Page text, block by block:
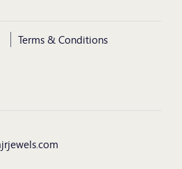
Terms & Conditions